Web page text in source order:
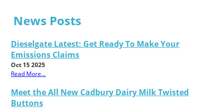
News Posts
Dieselgate Latest: Get Ready To Make Your
Emissions Claims
Oct 15 2025
Read More...
Meet the All New Cadbury Dairy Milk Twisted
Buttons